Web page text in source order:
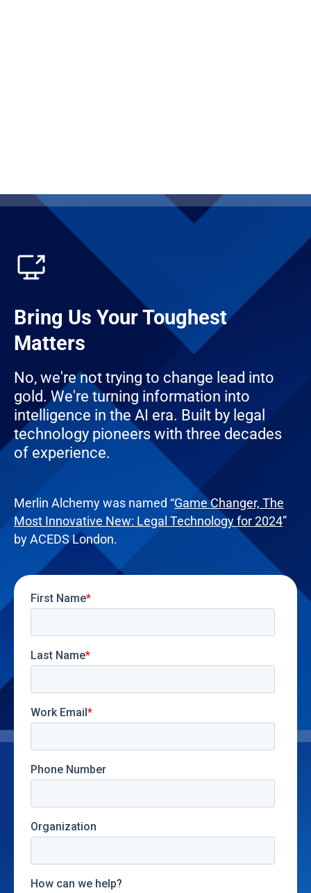
Bring Us Your Toughest
Matters
No, we're not trying to change lead into
gold. We're turning information into
intelligence in the AI era. Built by legal
technology pioneers with three decades
of experience.
Merlin Alchemy was named “Game Changer, The
Most Innovative New: Legal Technology for 2024”
by ACEDS London.